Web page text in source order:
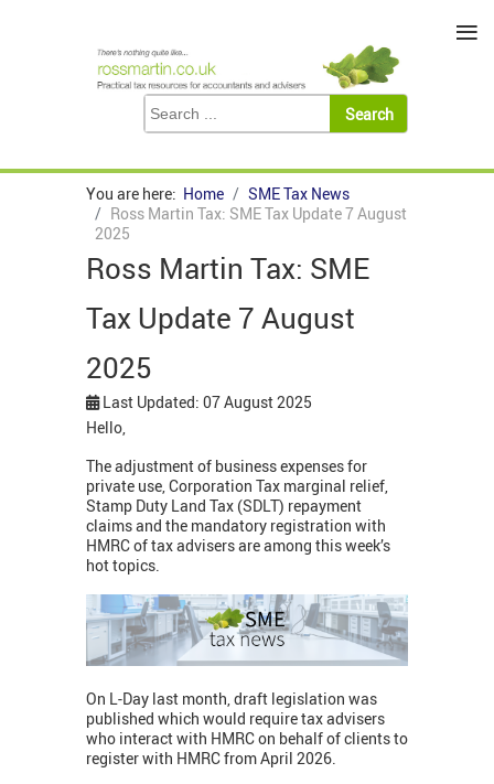
You are here: Home
SME Tax News
Ross Martin Tax: SME Tax Update 7 August
2025
Ross Martin Tax: SME
Tax Update 7 August
2025
Last Updated: 07 August 2025
Hello,
The adjustment of business expenses for
private use, Corporation Tax marginal relief,
Stamp Duty Land Tax (SDLT) repayment
claims and the mandatory registration with
HMRC of tax advisers are among this week’s
hot topics.
On L-Day last month, draft legislation was
published which would require tax advisers
who interact with HMRC on behalf of clients to
register with HMRC from April 2026.
≡